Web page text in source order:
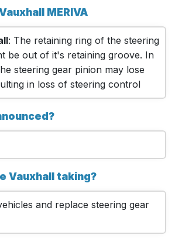
MERIVA
: The retaining ring of the steering
be out of it's retaining groove. In
steering gear pinion may lose
in loss of steering control
Vauxhall taking?
and replace steering gear